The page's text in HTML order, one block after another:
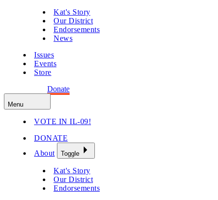
Kat's Story
Our District
Endorsements
News
Issues
Events
Store
Donate
Menu
VOTE IN IL-09!
DONATE
About
Toggle
Kat's Story
Our District
Endorsements